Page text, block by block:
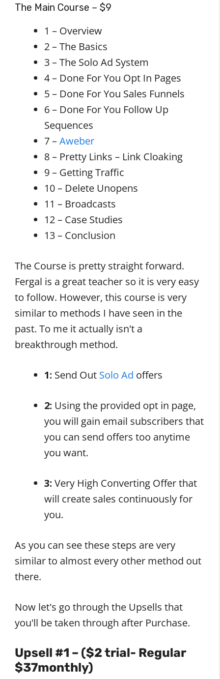
The Main Course – $9
1 – Overview
2 – The Basics
3 – The Solo Ad System
4 – Done For You Opt In Pages
5 – Done For You Sales Funnels
6 – Done For You Follow Up
Sequences
7 –Aweber
8 – Pretty Links – Link Cloaking
9 – Getting Traffic
10 – Delete Unopens
11 – Broadcasts
12 – Case Studies
13 – Conclusion
The Course is pretty straight forward.
Fergal is a great teacher so it is very easy
to follow. However, this course is very
similar to methods I have seen in the
past. To me it actually isn't a
breakthrough method.
1: Send Out Solo Ad offers
2: Using the provided opt in page,
you will gain email subscribers that
you can send offers too anytime
you want.
3: Very High Converting Offer that
will create sales continuously for
you.
As you can see these steps are very
similar to almost every other method out
there.
Now let's go through the Upsells that
you'll be taken through after Purchase.
Upsell #1 – ($2 trial- Regular
$37monthly)